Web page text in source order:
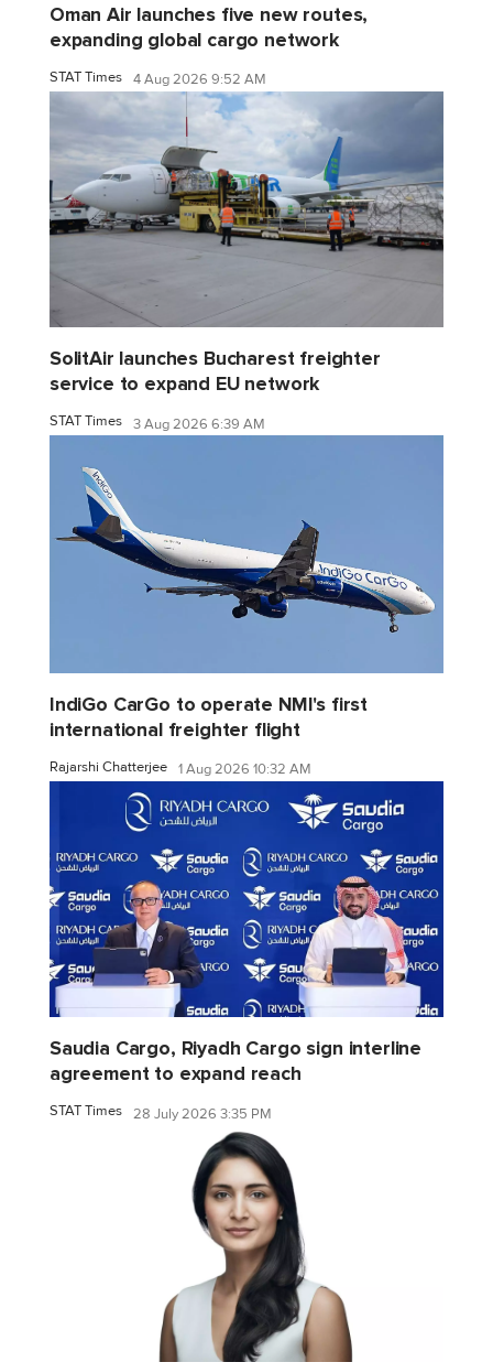
Oman Air launches five new routes,
expanding global cargo network
STAT Times 4 Aug 2026 9:52 AM
SolitAir launches Bucharest freighter
service to expand EU network
STAT Times 3 Aug 2026 6:39 AM
IndiGo CarGo to operate NMI's first
international freighter flight
Rajarshi Chatterjee 1 Aug 2026 10:32 AM
Saudia Cargo, Riyadh Cargo sign interline
agreement to expand reach
STAT Times 28 July 2026 3:35 PM